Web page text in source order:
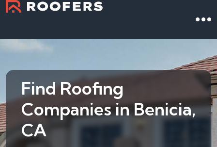
Find Roofing
Companies in Benicia,
CA